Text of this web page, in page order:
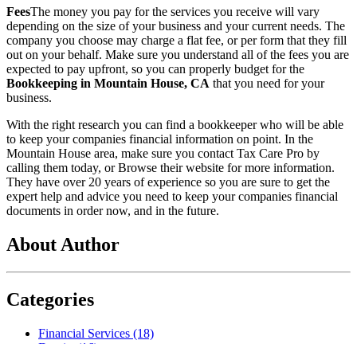
FeesThe money you pay for the services you receive will vary
depending on the size of your business and your current needs. The
company you choose may charge a flat fee, or per form that they fill
out on your behalf. Make sure you understand all of the fees you are
expected to pay upfront, so you can properly budget for the
Bookkeeping in Mountain House, CA that you need for your
business.
With the right research you can find a bookkeeper who will be able
to keep your companies financial information on point. In the
Mountain House area, make sure you contact Tax Care Pro by
calling them today, or Browse their website for more information.
They have over 20 years of experience so you are sure to get the
expert help and advice you need to keep your companies financial
documents in order now, and in the future.
About Author
Categories
Financial Services (18)